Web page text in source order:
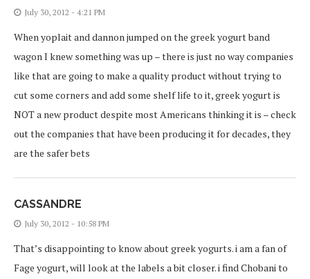
July 30, 2012 - 4:21 PM
When yoplait and dannon jumped on the greek yogurt band
wagon I knew something was up – there is just no way companies
like that are going to make a quality product without trying to
cut some corners and add some shelf life to it, greek yogurt is
NOT a new product despite most Americans thinking it is – check
out the companies that have been producing it for decades, they
are the safer bets
CASSANDRE
July 30, 2012 - 10:58 PM
That’s disappointing to know about greek yogurts. i am a fan of
Fage yogurt, will look at the labels a bit closer. i find Chobani to